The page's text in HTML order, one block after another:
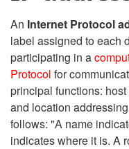
An Internet Protocol
label assigned to each
participating in a
Protocol for
principal functions:
and location
follows: "A name
indicates where it is. A